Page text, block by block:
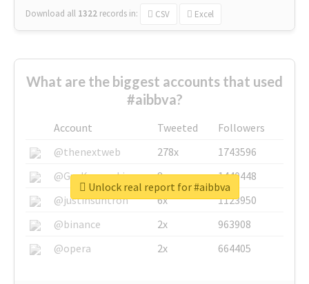
Download all 1322 records in: CSV Excel
What are the biggest accounts that used
#aibbva?
Account Tweeted
Followers
@thenextweb
278x
1743596
@GuyKawasaki
8x
1440448
@justinsuntron
6x
1123950
@binance
2x
963908
@opera
2x 664405
Unlock real report for #aibbva